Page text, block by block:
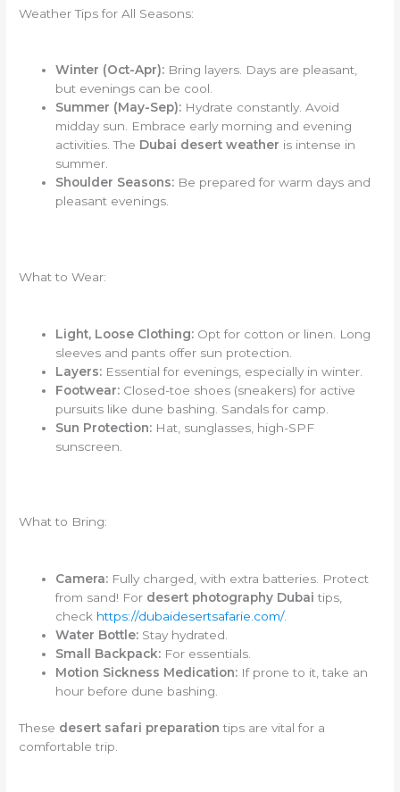
Weather Tips for All Seasons:
Winter (Oct-Apr): Bring layers. Days are pleasant,
but evenings can be cool.
Summer (May-Sep): Hydrate constantly. Avoid
midday sun. Embrace early morning and evening
activities. The Dubai desert weather is intense in
summer.
Shoulder Seasons: Be prepared for warm days and
pleasant evenings.
What to Wear:
Light, Loose Clothing: Opt for cotton or linen. Long
sleeves and pants offer sun protection.
Layers: Essential for evenings, especially in winter.
Footwear: Closed-toe shoes (sneakers) for active
pursuits like dune bashing. Sandals for camp.
Sun Protection: Hat, sunglasses, high-SPF
sunscreen.
What to Bring:
Camera: Fully charged, with extra batteries. Protect
from sand! For desert photography Dubai tips,
check https://dubaidesertsafarie.com/.
Water Bottle: Stay hydrated.
Small Backpack: For essentials.
Motion Sickness Medication: If prone to it, take an
hour before dune bashing.
These desert safari preparation tips are vital for a
comfortable trip.